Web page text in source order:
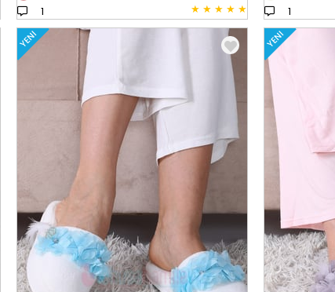
★ ★ ★ ★ ★
1 1
YENI YENI